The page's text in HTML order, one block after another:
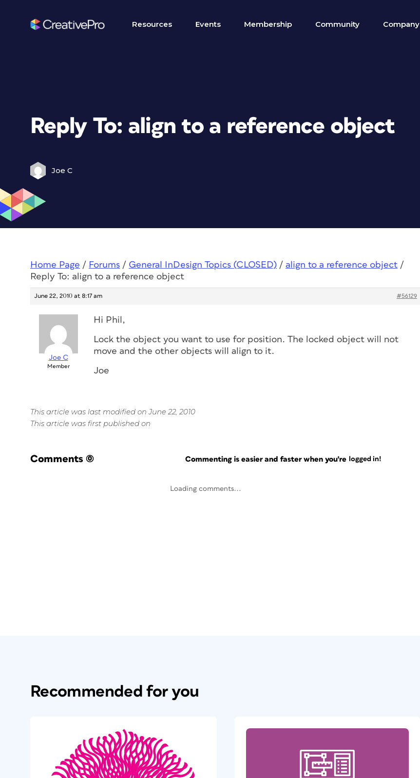
Resources Events Membership Community Company
Reply To: align to a reference object
Joe C
Home Page / Forums / General InDesign Topics (CLOSED) / align to a reference object /
Reply To: align to a reference object
June 22, 2010 at 8:17 am #56129
Joe C
Member
Hi Phil,
Lock the object you want to use for position. The locked object will not
move and the other objects will align to it.
Joe
This article was last modified on June 22, 2010
This article was first published on
Comments (0) Commenting is easier and faster when you're logged in!
Loading comments...
Recommended for you